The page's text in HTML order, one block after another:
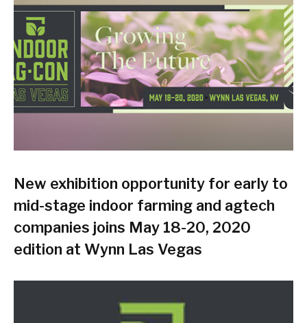
New exhibition opportunity for early to
mid-stage indoor farming and agtech
companies joins May 18-20, 2020
edition at Wynn Las Vegas